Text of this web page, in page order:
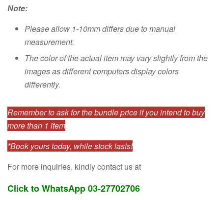
Note:
Please allow 1-10mm differs due to manual
measurement.
The color of the actual item may vary slightly from the
images as different computers display colors
differently.
Remember to ask for the bundle price if you intend to buy
more than 1 item
*Book yours today, while stock lasts!
For more inquiries, kindly contact us at
Click to WhatsApp 03-27702706